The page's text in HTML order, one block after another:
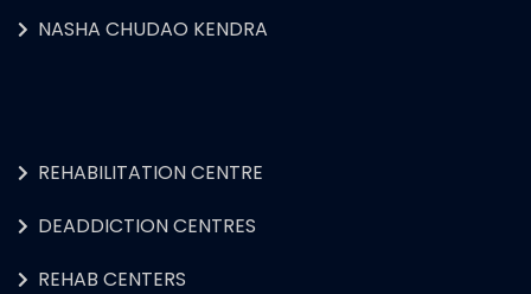
NASHA CHUDAO KENDRA
REHABILITATION CENTRE
DEADDICTION CENTRES
REHAB CENTERS